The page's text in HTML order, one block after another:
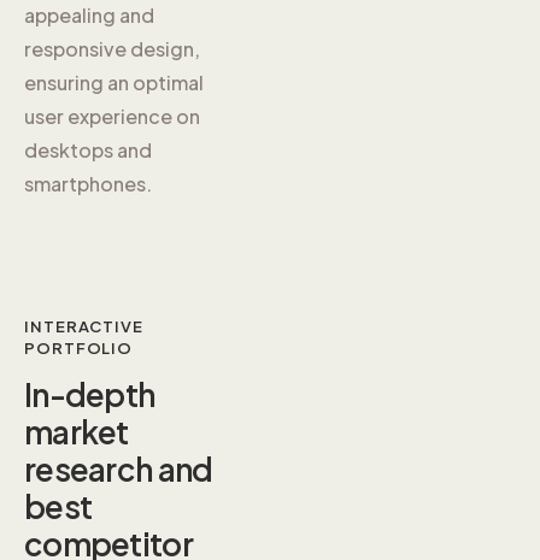
appealing and
responsive design,
ensuring an optimal
user experience on
desktops and
smartphones.
INTERACTIVE
PORTFOLIO
In-depth
market
research and
best
competitor